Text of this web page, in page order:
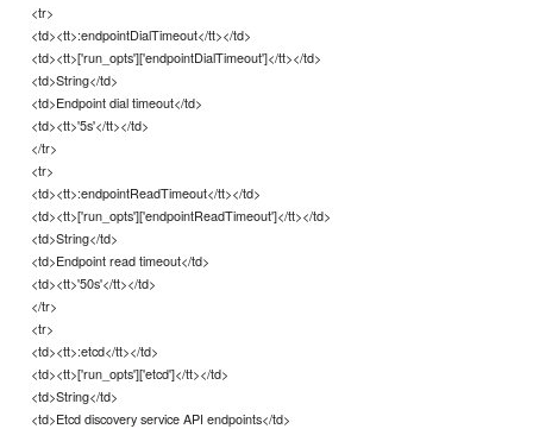
<tr>
<td><tt>:endpointDialTimeout</tt></td>
<td><tt>['run_opts']['endpointDialTimeout']</tt></td>
<td>String</td>
<td>Endpoint dial timeout</td>
<td><tt>'5s'</tt></td>
</tr>
<tr>
<td><tt>:endpointReadTimeout</tt></td>
<td><tt>['run_opts']['endpointReadTimeout']</tt></td>
<td>String</td>
<td>Endpoint read timeout</td>
<td><tt>'50s'</tt></td>
</tr>
<tr>
<td><tt>:etcd</tt></td>
<td><tt>['run_opts']['etcd']</tt></td>
<td>String</td>
<td>Etcd discovery service API endpoints</td>